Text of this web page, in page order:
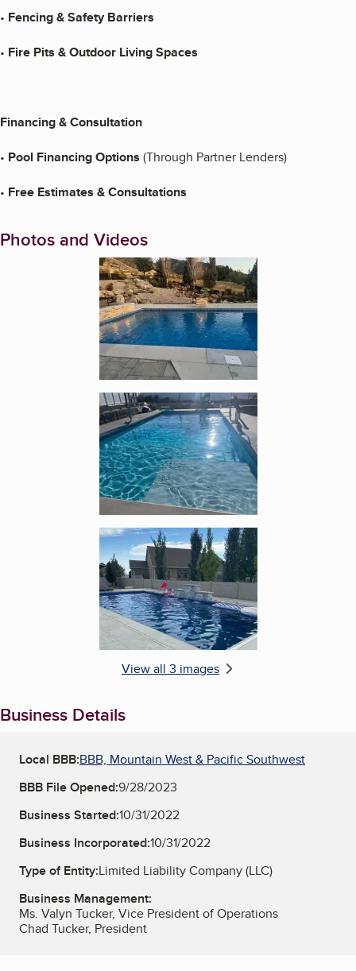
• Fencing & Safety Barriers
• Fire Pits & Outdoor Living Spaces
Financing & Consultation
• Pool Financing Options (Through Partner Lenders)
• Free Estimates & Consultations
Photos and Videos
Enlarge image, 1 of 3
Enlarge image, 2 of 3
Enlarge image, 3 of 3
View all 3 images
Business Details
Local BBB:BBB, Mountain West & Pacific Southwest
BBB File Opened:9/28/2023
Business Started:10/31/2022
Business Incorporated:10/31/2022
Type of Entity:Limited Liability Company (LLC)
Business Management:
Ms. Valyn Tucker, Vice President of Operations
Chad Tucker, President